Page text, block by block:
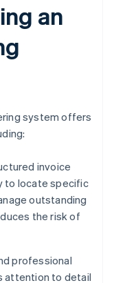
an
system offers
invoice
to locate specific
outstanding
the risk of
professional
attention to detail